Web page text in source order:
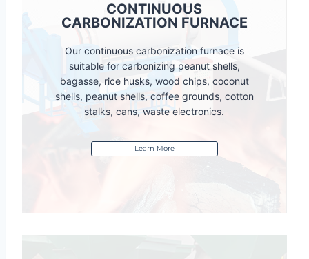
CONTINUOUS
CARBONIZATION FURNACE
Our continuous carbonization furnace is
suitable for carbonizing peanut shells,
bagasse, rice husks, wood chips, coconut
shells, peanut shells, coffee grounds, cotton
stalks, cans, waste electronics.
Learn More